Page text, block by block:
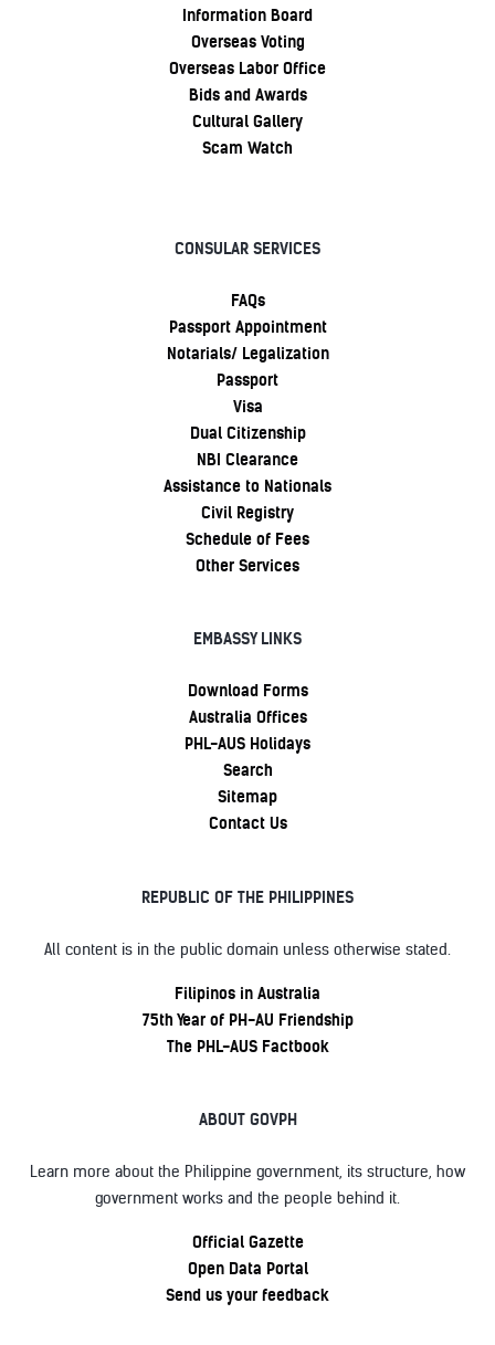
Information Board
Overseas Voting
Overseas Labor Office
Bids and Awards
Cultural Gallery
Scam Watch
CONSULAR SERVICES
FAQs
Passport Appointment
Notarials/ Legalization
Passport
Visa
Dual Citizenship
NBI Clearance
Assistance to Nationals
Civil Registry
Schedule of Fees
Other Services
EMBASSY LINKS
Download Forms
Australia Offices
PHL-AUS Holidays
Search
Sitemap
Contact Us
REPUBLIC OF THE PHILIPPINES
All content is in the public domain unless otherwise stated.
Filipinos in Australia
75th Year of PH-AU Friendship
The PHL-AUS Factbook
ABOUT GOVPH
Learn more about the Philippine government, its structure, how
government works and the people behind it.
Official Gazette
Open Data Portal
Send us your feedback